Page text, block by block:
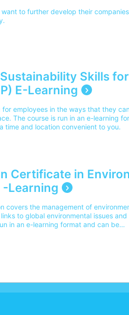
to further develop their companies
Skills
E-Learning
employees in the ways that they
The course is run in an e-learning
time and location convenient to you.
Certificate in
-Learning
covers the management of
to global environmental issues and
in an e-learning format and can be